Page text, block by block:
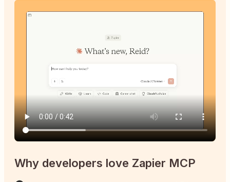
Why developers love Zapier MCP